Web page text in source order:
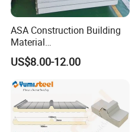
ASA Construction Building
Material
50mm/75mm/100mm/150
mm Sound-Proof
Composite Panels
EPS/Rock Wool/Glass
Wool/PUR/PIR Wall/Roof
Sandwich Panels for
Building
US$8.00-12.00